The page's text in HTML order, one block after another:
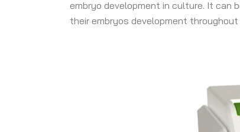
embryo development in culture. It can
their embryos development